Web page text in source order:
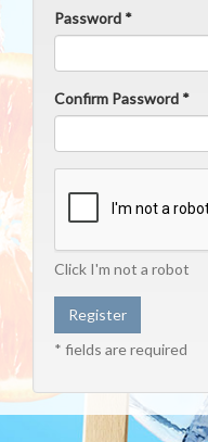
Password *
Confirm Password *
Click I'm not a robot
* fields are required